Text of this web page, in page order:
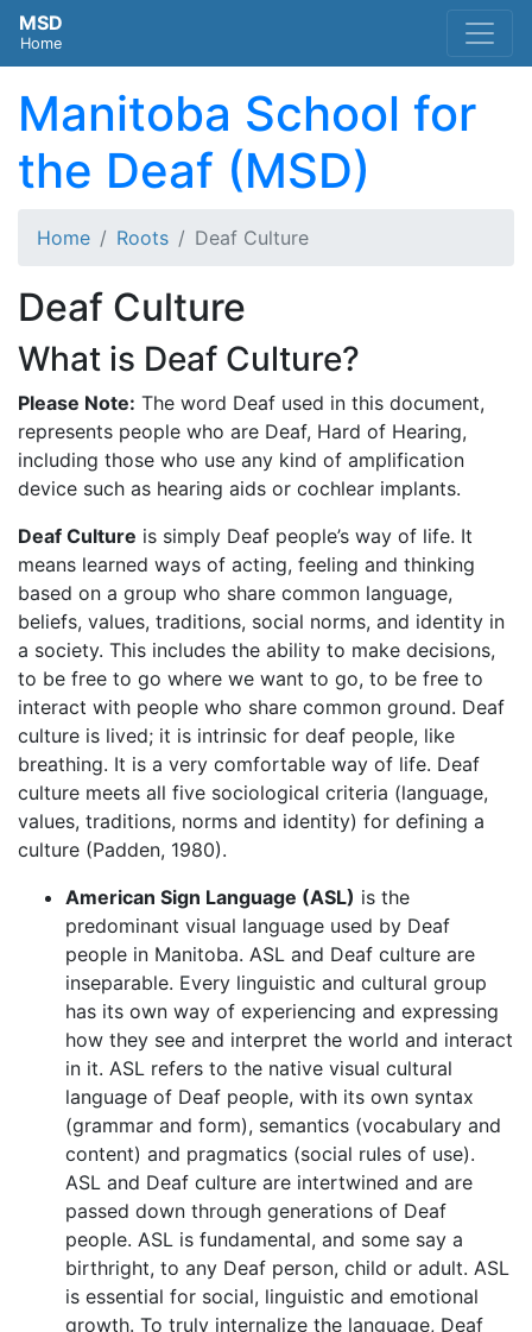
MSD
Home
Manitoba School for
the Deaf (MSD)
Home Roots Deaf Culture
Deaf Culture
What is Deaf Culture?
Please Note: The word Deaf used in this document,
represents people who are Deaf, Hard of Hearing,
including those who use any kind of amplification
device such as hearing aids or cochlear implants.
Deaf Culture is simply Deaf people’s way of life. It
means learned ways of acting, feeling and thinking
based on a group who share common language,
beliefs, values, traditions, social norms, and identity in
a society. This includes the ability to make decisions,
to be free to go where we want to go, to be free to
interact with people who share common ground. Deaf
culture is lived; it is intrinsic for deaf people, like
breathing. It is a very comfortable way of life. Deaf
culture meets all five sociological criteria (language,
values, traditions, norms and identity) for defining a
culture (Padden, 1980).
American Sign Language (ASL) is the
predominant visual language used by Deaf
people in Manitoba. ASL and Deaf culture are
inseparable. Every linguistic and cultural group
has its own way of experiencing and expressing
how they see and interpret the world and interact
in it. ASL refers to the native visual cultural
language of Deaf people, with its own syntax
(grammar and form), semantics (vocabulary and
content) and pragmatics (social rules of use).
ASL and Deaf culture are intertwined and are
passed down through generations of Deaf
people. ASL is fundamental, and some say a
birthright, to any Deaf person, child or adult. ASL
is essential for social, linguistic and emotional
growth. To truly internalize the language, Deaf